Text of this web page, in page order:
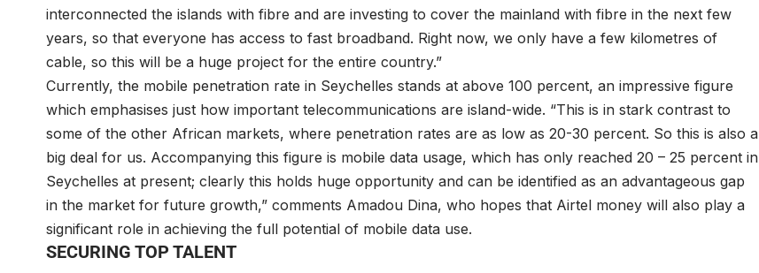
interconnected the islands with fibre and are investing to cover the mainland with fibre in the next few
years, so that everyone has access to fast broadband. Right now, we only have a few kilometres of
cable, so this will be a huge project for the entire country.”
Currently, the mobile penetration rate in Seychelles stands at above 100 percent, an impressive figure
which emphasises just how important telecommunications are island-wide. “This is in stark contrast to
some of the other African markets, where penetration rates are as low as 20-30 percent. So this is also a
big deal for us. Accompanying this figure is mobile data usage, which has only reached 20 – 25 percent in
Seychelles at present; clearly this holds huge opportunity and can be identified as an advantageous gap
in the market for future growth,” comments Amadou Dina, who hopes that Airtel money will also play a
significant role in achieving the full potential of mobile data use.
SECURING TOP TALENT